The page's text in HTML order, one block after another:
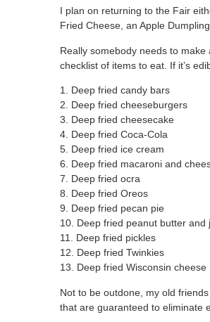
I plan on returning to the Fair
Fried Cheese, an Apple
Really somebody needs to
checklist of items to eat. If it’s
1. Deep fried candy bars
2. Deep fried cheeseburgers
3. Deep fried cheesecake
4. Deep fried Coca-Cola
5. Deep fried ice cream
6. Deep fried macaroni and
7. Deep fried ocra
8. Deep fried Oreos
9. Deep fried pecan pie
10. Deep fried peanut butter and
11. Deep fried pickles
12. Deep fried Twinkies
13. Deep fried Wisconsin cheese
Not to be outdone, my old
that are guaranteed to eliminate